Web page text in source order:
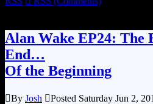
Alan Wake EP24: The
End…
Of the Beginning
By Josh Posted Saturday Jun 2,